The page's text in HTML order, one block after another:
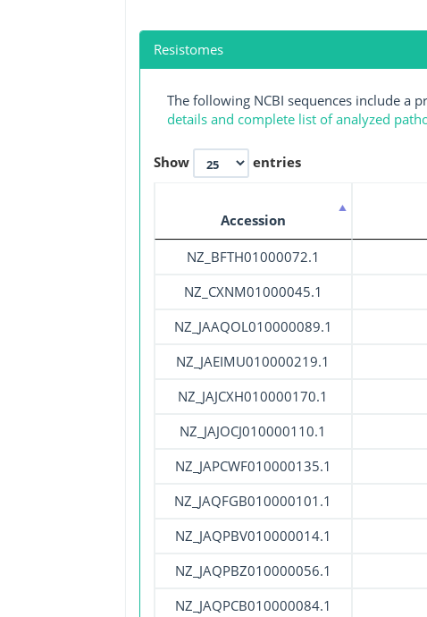
Resistomes
The following NCBI sequences include a
details and complete list of analyzed
Show entries
Accession
NZ_BFTH01000072.1
NZ_CXNM01000045.1
NZ_JAAQOL010000089.1
NZ_JAEIMU010000219.1
NZ_JAJCXH010000170.1
NZ_JAJOCJ010000110.1
NZ_JAPCWF010000135.1
NZ_JAQFGB010000101.1
NZ_JAQPBV010000014.1
NZ_JAQPBZ010000056.1
NZ_JAQPCB010000084.1